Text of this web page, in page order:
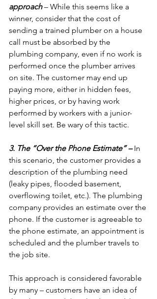
approach – While this seems like a
winner, consider that the cost of
sending a trained plumber on a house
call must be absorbed by the
plumbing company, even if no work is
performed once the plumber arrives
on site. The customer may end up
paying more, either in hidden fees,
higher prices, or by having work
performed by workers with a junior-
level skill set. Be wary of this tactic.
3. The “Over the Phone Estimate” – In
this scenario, the customer provides a
description of the plumbing need
(leaky pipes, flooded basement,
overflowing toilet, etc.). The plumbing
company provides an estimate over the
phone. If the customer is agreeable to
the phone estimate, an appointment is
scheduled and the plumber travels to
the job site.
This approach is considered favorable
by many – customers have an idea of